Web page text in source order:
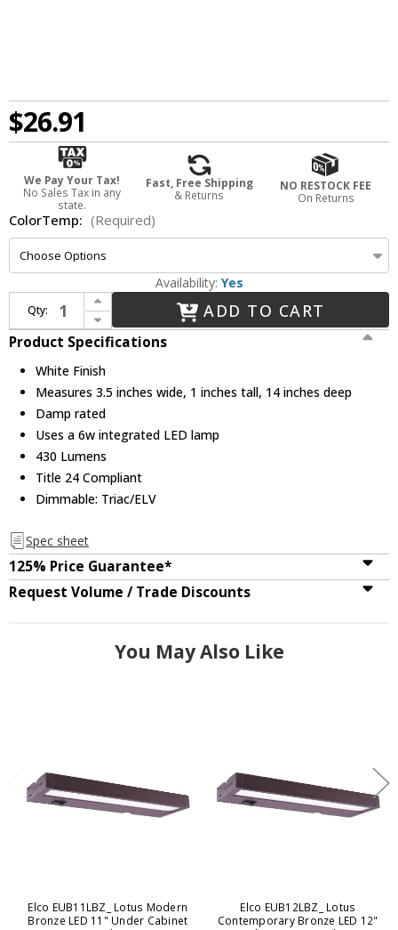
$26.91
We Pay Your Tax!
No Sales Tax in any
state.
Fast, Free Shipping
& Returns
NO RESTOCK FEE
On Returns
ColorTemp: (Required)
Availability: Yes
Qty:
Increase Quantity of Elco EUB14LW_ Lotus Modern White LED 14" Under Counter Lighting
Decrease Quantity of Elco EUB14LW_ Lotus Modern White LED 14" Under Counter Lighting
ADD TO CART
Product Specifications
White Finish
Measures 3.5 inches wide, 1 inches tall, 14 inches deep
Damp rated
Uses a 6w integrated LED lamp
430 Lumens
Title 24 Compliant
Dimmable: Triac/ELV
Spec sheet
125% Price Guarantee*
Request Volume / Trade Discounts
You May Also Like
Elco EUB11LBZ_ Lotus Modern
Bronze LED 11" Under Cabinet
Elco EUB12LBZ_ Lotus
Contemporary Bronze LED 12"